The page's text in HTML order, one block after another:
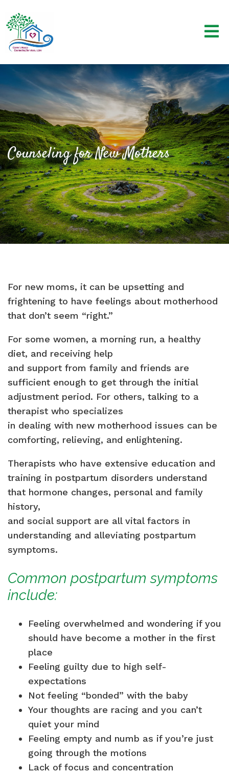
Counseling for New Mothers
For new moms, it can be upsetting and
frightening to have feelings about motherhood
that don’t seem “right.”
For some women, a morning run, a healthy
diet, and receiving help
and support from family and friends are
sufficient enough to get through the initial
adjustment period. For others, talking to a
therapist who specializes
in dealing with new motherhood issues can be
comforting, relieving, and enlightening.
Therapists who have extensive education and
training in postpartum disorders understand
that hormone changes, personal and family
history,
and social support are all vital factors in
understanding and alleviating postpartum
symptoms.
Common postpartum symptoms
include:
Feeling overwhelmed and wondering if you
should have become a mother in the first
place
Feeling guilty due to high self-
expectations
Not feeling “bonded” with the baby
Your thoughts are racing and you can’t
quiet your mind
Feeling empty and numb as if you’re just
going through the motions
Lack of focus and concentration